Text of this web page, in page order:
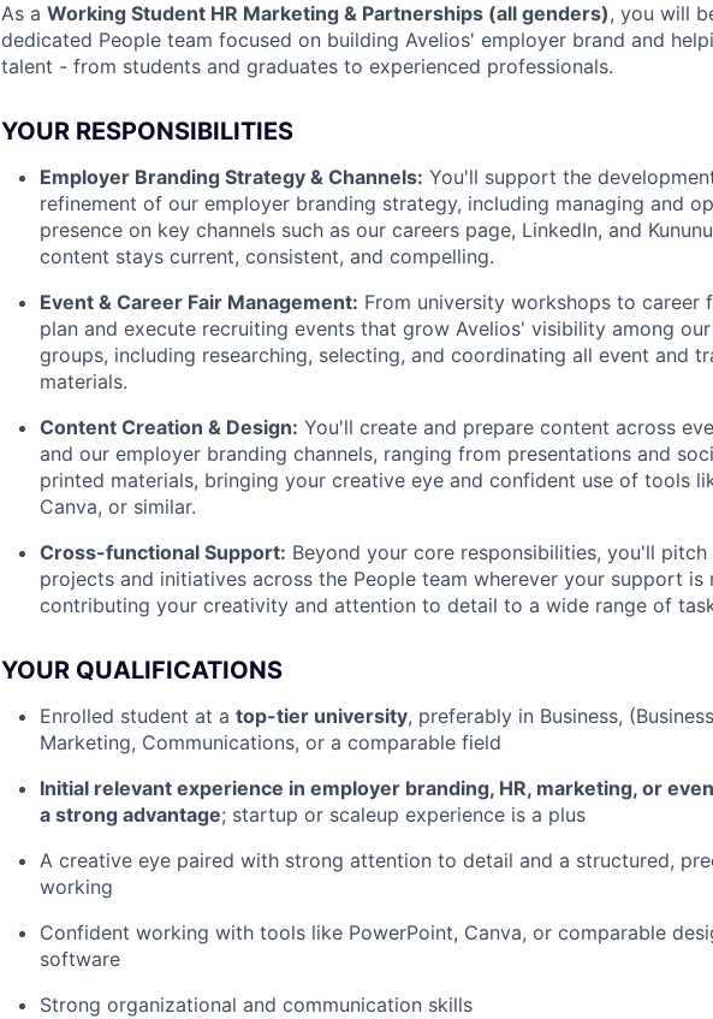
As a Working Student HR Marketing & Partnerships (all genders), you will
dedicated People team focused on building Avelios' employer brand and
talent - from students and graduates to experienced professionals.
YOUR RESPONSIBILITIES
Employer Branding Strategy & Channels: You'll support the
refinement of our employer branding strategy, including managing and
presence on key channels such as our careers page, LinkedIn, and
content stays current, consistent, and compelling.
Event & Career Fair Management: From university workshops to career
plan and execute recruiting events that grow Avelios' visibility among
groups, including researching, selecting, and coordinating all event and
materials.
Content Creation & Design: You'll create and prepare content across
and our employer branding channels, ranging from presentations and
printed materials, bringing your creative eye and confident use of tools
Canva, or similar.
Cross-functional Support: Beyond your core responsibilities, you'll
projects and initiatives across the People team wherever your support is
contributing your creativity and attention to detail to a wide range of
YOUR QUALIFICATIONS
Enrolled student at a top-tier university, preferably in Business,
Marketing, Communications, or a comparable field
Initial relevant experience in employer branding, HR, marketing, or
a strong advantage; startup or scaleup experience is a plus
A creative eye paired with strong attention to detail and a structured,
working
Confident working with tools like PowerPoint, Canva, or comparable
software
Strong organizational and communication skills